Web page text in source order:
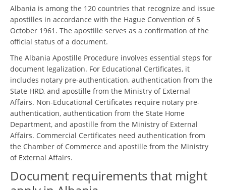
Albania is among the 120 countries that recognize and issue
apostilles in accordance with the Hague Convention of 5
October 1961. The apostille serves as a confirmation of the
official status of a document.
The Albania Apostille Procedure involves essential steps for
document legalization. For Educational Certificates, it
includes notary pre-authentication, authentication from the
State HRD, and apostille from the Ministry of External
Affairs. Non-Educational Certificates require notary pre-
authentication, authentication from the State Home
Department, and apostille from the Ministry of External
Affairs. Commercial Certificates need authentication from
the Chamber of Commerce and apostille from the Ministry
of External Affairs.
Document requirements that might